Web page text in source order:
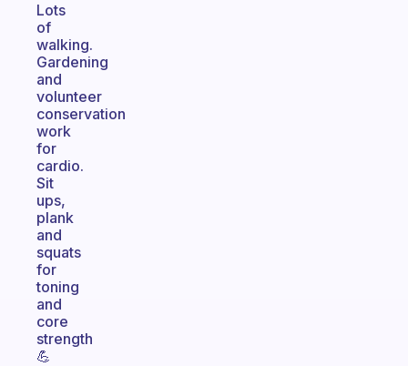
Lots
of
walking.
Gardening
and
volunteer
conservation
work
for
cardio.
Sit
ups,
plank
and
squats
for
toning
and
core
strength
💪